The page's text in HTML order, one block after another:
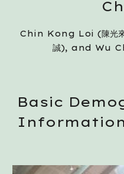
Chin Kong Loi (陳光
誠), and Wu
Basic
Information